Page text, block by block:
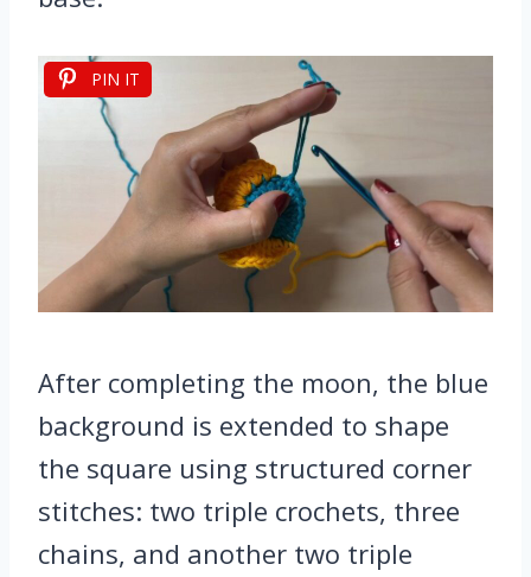
PIN IT
After completing the moon, the blue
background is extended to shape
the square using structured corner
stitches: two triple crochets, three
chains, and another two triple